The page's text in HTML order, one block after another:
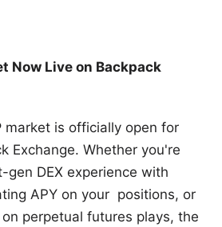
Now Live on Backpack
market is officially open for
Exchange. Whether you're
gen DEX experience with
APY on your positions, or
perpetual futures plays, the